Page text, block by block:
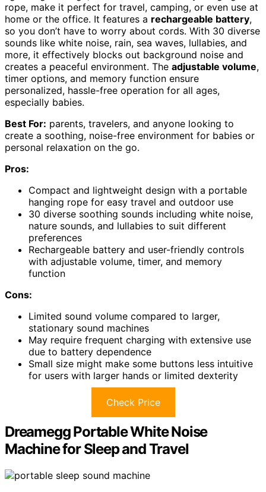
rope, make it perfect for travel, camping, or even use at
home or the office. It features a rechargeable battery,
so you don’t have to worry about cords. With 30 diverse
sounds like white noise, rain, sea waves, lullabies, and
more, it effectively blocks out background noise and
creates a peaceful environment. The adjustable volume,
timer options, and memory function ensure
personalized, hassle-free operation for all ages,
especially babies.
Best For: parents, travelers, and anyone looking to
create a soothing, noise-free environment for babies or
personal relaxation on the go.
Pros:
Compact and lightweight design with a portable
hanging rope for easy travel and outdoor use
30 diverse soothing sounds including white noise,
nature sounds, and lullabies to suit different
preferences
Rechargeable battery and user-friendly controls
with adjustable volume, timer, and memory
function
Cons:
Limited sound volume compared to larger,
stationary sound machines
May require frequent charging with extensive use
due to battery dependence
Small size might make some buttons less intuitive
for users with larger hands or limited dexterity
Check Price
Dreamegg Portable White Noise
Machine for Sleep and Travel